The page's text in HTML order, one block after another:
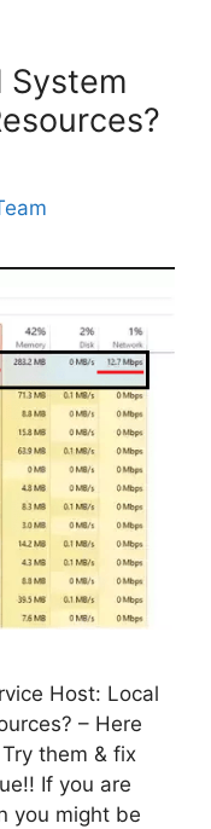
System
Host: Local
– Here
them & fix
If you are
you might be